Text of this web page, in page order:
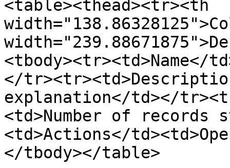
<table><thead><tr><th
<tbody><tr><td>Name</
</
explanation</td></
<td>Number of records
<td>Actions</
</tbody></table>